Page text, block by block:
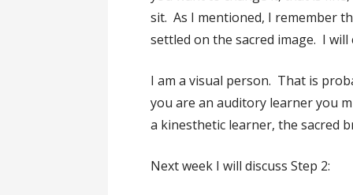
sit. As I mentioned, I remember
settled on the sacred image. I
I am a visual person. That is
you are an auditory learner you
a kinesthetic learner, the sacred
Next week I will discuss Step 2: